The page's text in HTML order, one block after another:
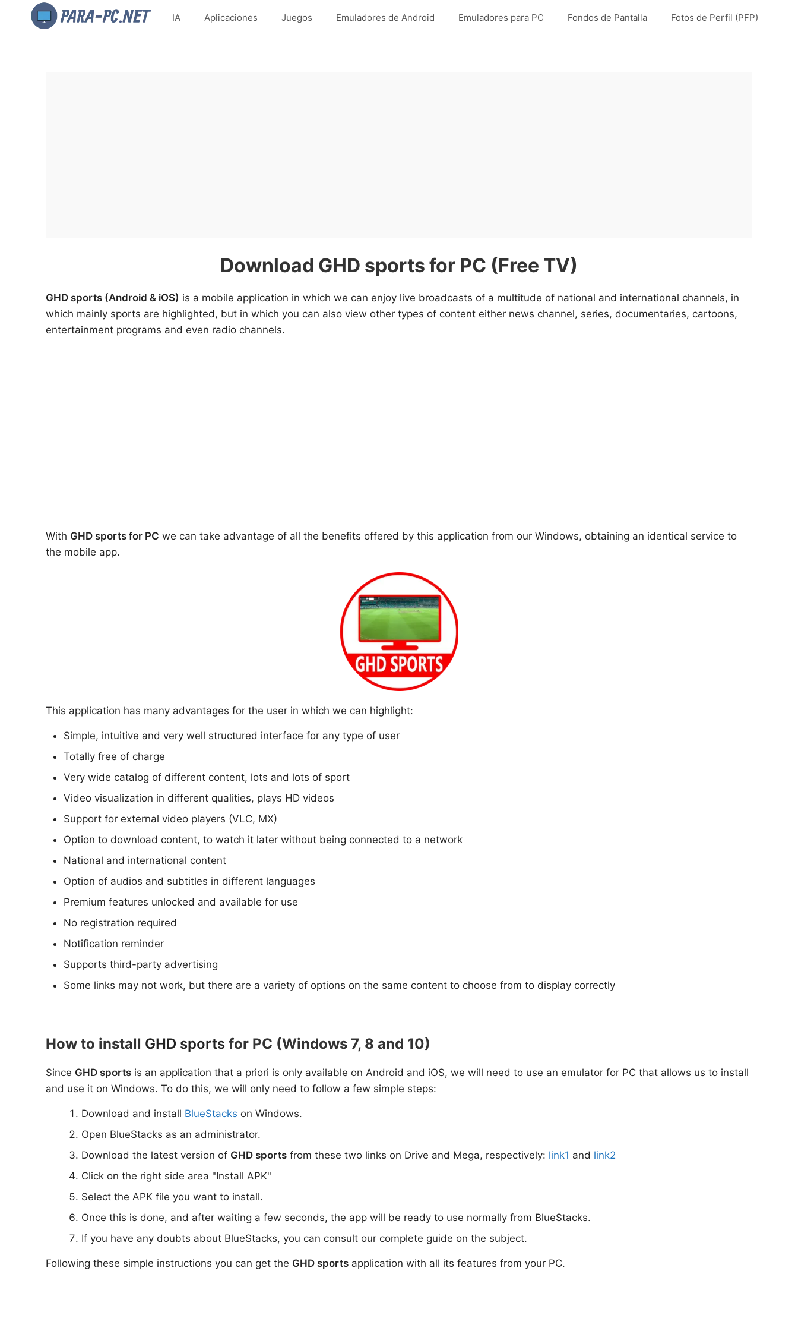
IA Aplicaciones Juegos Emuladores de Android Emuladores para PC Fondos de Pantalla Fotos de Perfil (PFP)
Download GHD sports for PC (Free TV)
GHD sports (Android & iOS) is a mobile application in which we can enjoy live broadcasts of a multitude of national and international channels, in
which mainly sports are highlighted, but in which you can also view other types of content either news channel, series, documentaries, cartoons,
entertainment programs and even radio channels.
With GHD sports for PC we can take advantage of all the benefits offered by this application from our Windows, obtaining an identical service to
the mobile app.
This application has many advantages for the user in which we can highlight:
Simple, intuitive and very well structured interface for any type of user
Totally free of charge
Very wide catalog of different content, lots and lots of sport
Video visualization in different qualities, plays HD videos
Support for external video players (VLC, MX)
Option to download content, to watch it later without being connected to a network
National and international content
Option of audios and subtitles in different languages
Premium features unlocked and available for use
No registration required
Notification reminder
Supports third-party advertising
Some links may not work, but there are a variety of options on the same content to choose from to display correctly
How to install GHD sports for PC (Windows 7, 8 and 10)
Since GHD sports is an application that a priori is only available on Android and iOS, we will need to use an emulator for PC that allows us to install
and use it on Windows. To do this, we will only need to follow a few simple steps:
Download and install BlueStacks on Windows.
Open BlueStacks as an administrator.
Download the latest version of GHD sports from these two links on Drive and Mega, respectively: link1 and link2
Click on the right side area "Install APK"
Select the APK file you want to install.
Once this is done, and after waiting a few seconds, the app will be ready to use normally from BlueStacks.
If you have any doubts about BlueStacks, you can consult our complete guide on the subject.
Following these simple instructions you can get the GHD sports application with all its features from your PC.